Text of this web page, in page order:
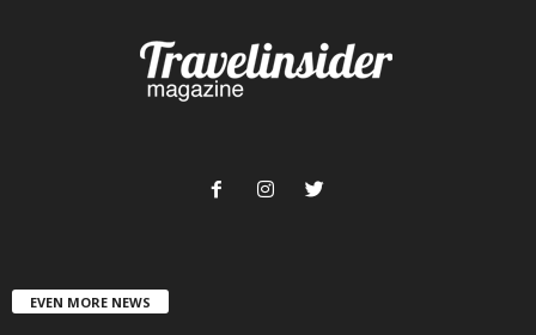
EVEN MORE NEWS